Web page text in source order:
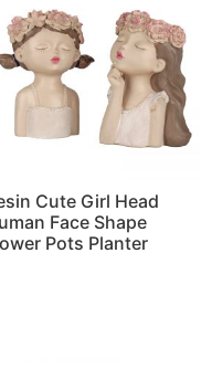
Cute Girl Head
Face Shape
Pots Planter